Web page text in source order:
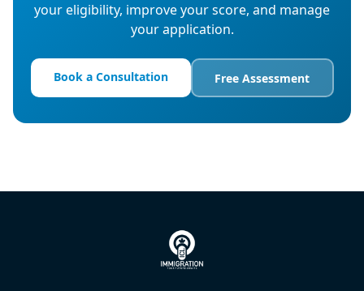
your eligibility, improve your score, and manage
your application.
Book a Consultation Free Assessment